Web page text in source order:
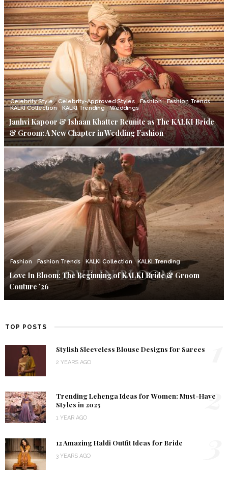
Celebrity Style Celebrity-Approved Styles Fashion
Fashion Trends
KALKI Collection
KALKI Trending Weddings
Janhvi Kapoor & Ishaan Khatter Reunite as The KALKI Bride
& Groom: A New Chapter in Wedding Fashion
Fashion Fashion Trends KALKI Collection KALKI Trending
Love In Bloom: The Beginning of KALKI Bride & Groom
Couture ’26
TOP POSTS
Stylish Sleeveless Blouse Designs for Sarees
2 YEARS AGO
Trending Lehenga Ideas for Women: Must-Have
Styles in 2025
1 YEAR AGO
2
12 Amazing Haldi Outfit Ideas for Bride
3 YEARS AGO